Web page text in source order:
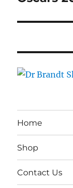
Home
Shop
Contact Us